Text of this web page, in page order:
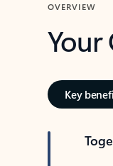
OVERVIEW
Key